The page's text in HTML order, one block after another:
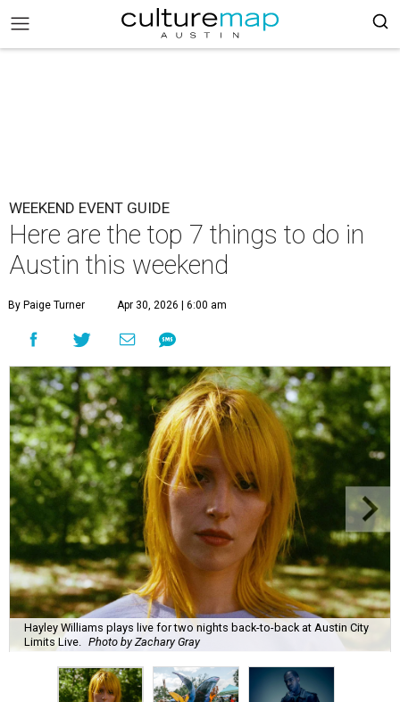
WEEKEND EVENT GUIDE
Here are the top 7 things to do in
Austin this weekend
By Paige Turner Apr 30, 2026 | 6:00 am
Hayley Williams plays live for two nights back-to-back at Austin City
Limits Live.
Photo by Zachary Gray